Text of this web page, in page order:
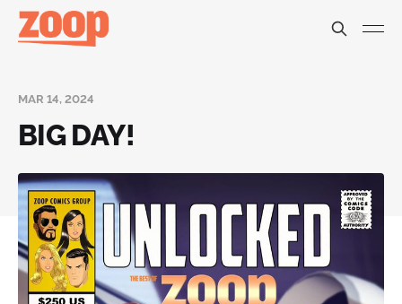
MAR 14, 2024
BIG DAY!